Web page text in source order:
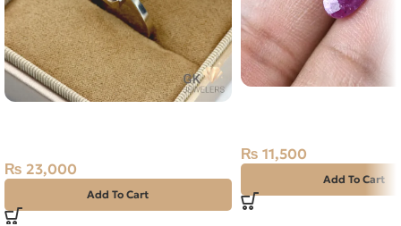
₨ 23,000
Add To Cart
₨ 11,500
Add To Cart